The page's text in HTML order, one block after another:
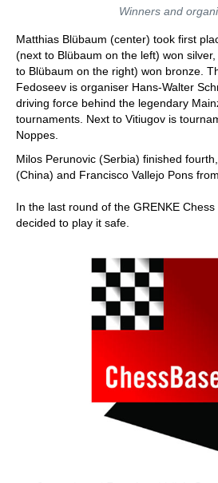
Winners and
Matthias Blübaum (center) took first
(next to Blübaum on the left) won
to Blübaum on the right) won bronze.
Fedoseev is organiser Hans-Walter
driving force behind the legendary
tournaments. Next to Vitiugov is
Noppes.
Milos Perunovic (Serbia) finished
(China) and Francisco Vallejo Pons
In the last round of the GRENKE
decided to play it safe.